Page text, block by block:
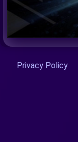
Privacy Policy